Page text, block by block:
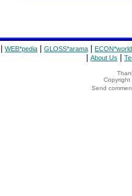
WEB*pedia GLOSS*arama ECON*world
About Us
Copyright
Send